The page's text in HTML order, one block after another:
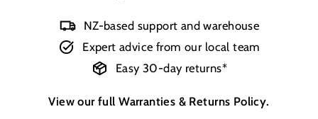
NZ-based support and warehouse
Expert advice from our local team
Easy 30-day returns*
View our fullWarranties & Returns Policy.